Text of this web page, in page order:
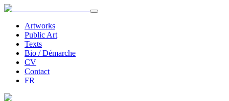
Artworks
Public Art
Texts
Bio / Démarche
CV
Contact
FR